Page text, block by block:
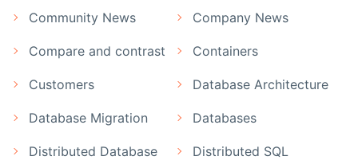
Community News Company News
Compare and contrast Containers
Customers Database Architecture
Database Migration Databases
Distributed Database Distributed SQL